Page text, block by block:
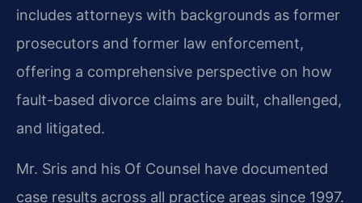
includes attorneys with backgrounds as former
prosecutors and former law enforcement,
offering a comprehensive perspective on how
fault-based divorce claims are built, challenged,
and litigated.
Mr. Sris and his Of Counsel have documented
case results across all practice areas since 1997.